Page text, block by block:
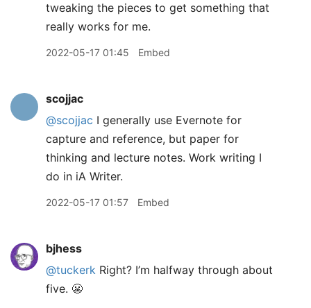
tweaking the pieces to get something that
really works for me.
2022-05-17 01:45 Embed
scojjac
@scojjac I generally use Evernote for
capture and reference, but paper for
thinking and lecture notes. Work writing I
do in iA Writer.
2022-05-17 01:57 Embed
bjhess
@tuckerk Right? I’m halfway through about
five. 😬